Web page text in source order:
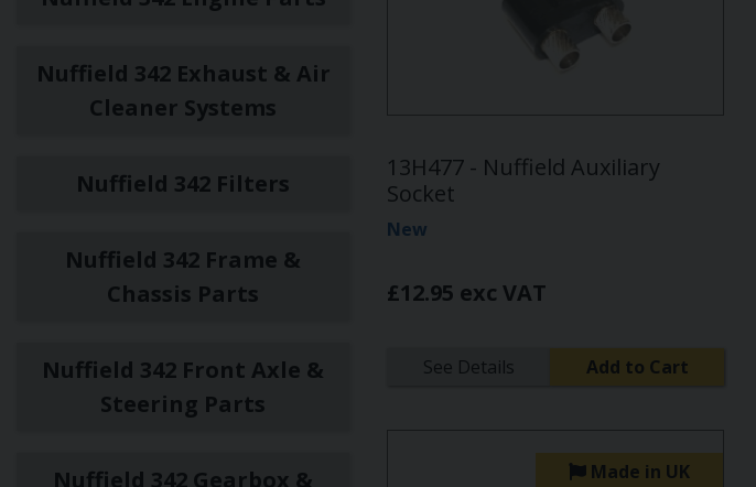
Nuffield 342 Exhaust & Air
Cleaner Systems
Nuffield 342 Filters
Nuffield 342 Frame &
Chassis Parts
Nuffield 342 Front Axle &
Steering Parts
Nuffield 342 Gearbox &
13H477 - Nuffield Auxiliary
Socket
New
£12.95 exc VAT
See Details Add to Cart
Made in UK